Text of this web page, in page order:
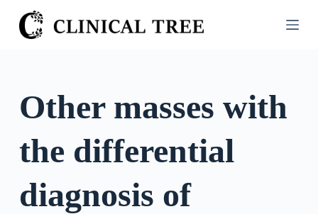
S
k
o
o
Other masses with
the differential
diagnosis of